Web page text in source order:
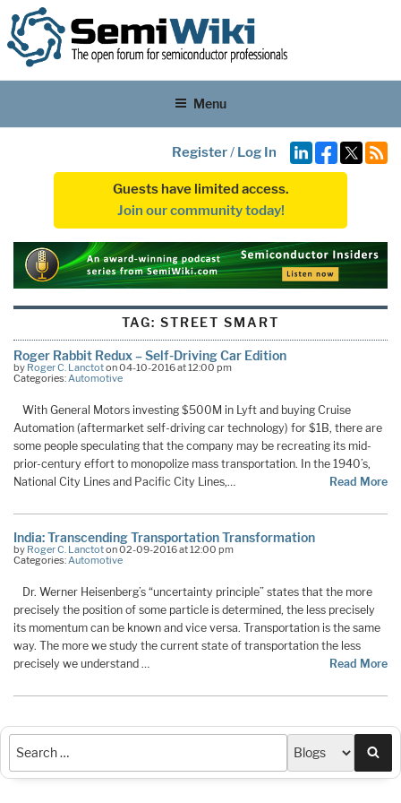
Menu
Register/ Log In
Guests have limited access.
Join our community today!
TAG: STREET SMART
Roger Rabbit Redux – Self-Driving Car Edition
by Roger C. Lanctoton 04-10-2016 at 12:00 pm
Categories:Automotive
With General Motors investing $500M in Lyft and buying Cruise
Automation (aftermarket self-driving car technology) for $1B, there are
some people speculating that the company may be recreating its mid-
prior-century effort to monopolize mass transportation. In the 1940’s,
National City Lines and Pacific City Lines,…
Read More
India: Transcending Transportation Transformation
by Roger C. Lanctoton 02-09-2016 at 12:00 pm
Categories: Automotive
Dr. Werner Heisenberg’s “uncertainty principle” states that the more
precisely the position of some particle is determined, the less precisely
its momentum can be known and vice versa. Transportation is the same
way. The more we study the current state of transportation the less
precisely we understand …
Read More